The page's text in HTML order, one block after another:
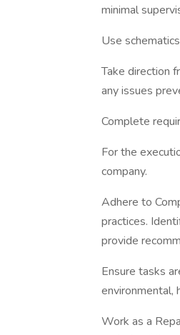
minimal
Use
Take direction
any issues
Complete
For the
company.
Adhere to
practices.
provide
Ensure tasks
environmental,
Work as a